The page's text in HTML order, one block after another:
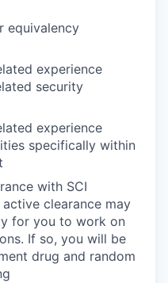
equivalency
experience
security
experience
specifically within
with SCI
clearance may
for you to work on
If so, you will be
drug and random